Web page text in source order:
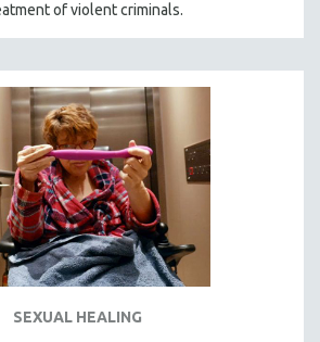
of violent criminals.
SEXUAL HEALING